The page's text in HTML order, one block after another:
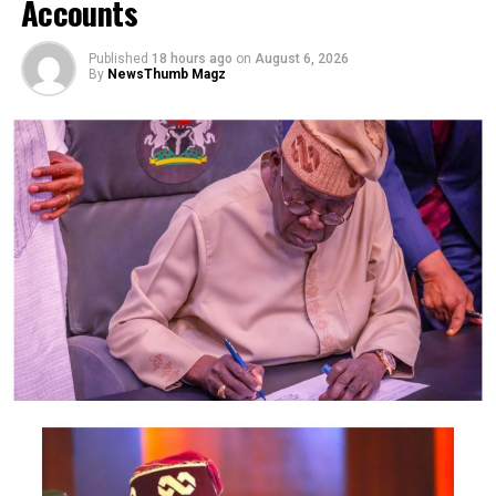
house under the pretext of giving her a job, then
sexually assaulted her, which led to her death.
Police spokesman Odiko MacDon said in a press release
yesterday that the Command received a report of
Umoren’s disappearance on April 30.
MacDon said Akpan has confessed to killing the victim
and burying her.
”Following available leads, men of the Anti-Kidnapping
Squad of the Command led by CSP Inengiye IGOSI
consolidated on the initial great progress made by the
DPO Uruan, SP Samuel Ezeugo, and arrested the
perpetrator who confessed to have lured his victim to
his house in the guise of giving her a job, but ended up
sexually and physically assaulting her which led to her
death. To cover his tracks, he dragged and buried her in
a shallow grave in his father’s compound.
Accounts
Published 18 hours ago on August 6, 2026
By NewsThumb Magz